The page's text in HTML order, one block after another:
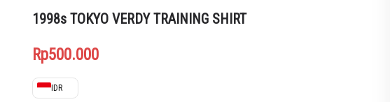
1998s TOKYO VERDY TRAINING SHIRT
Rp500.000
IDR